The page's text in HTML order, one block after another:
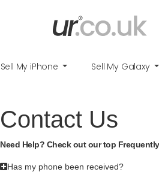
Sell My iPhone Sell My Galaxy
Contact Us
Need Help? Check out our top
Has my phone been received?